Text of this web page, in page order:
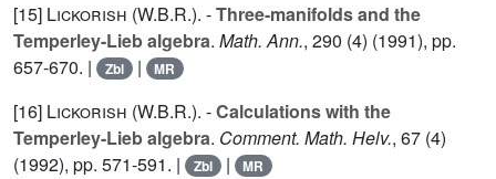
[15] Lickorish (W.B.R.). -Three-manifolds and the
Temperley-Lieb algebra. Math. Ann., 290 (4) (1991), pp.
657-670. |
Zbl | MR
[16] Lickorish (W.B.R.). -Calculations with the
Temperley-Lieb algebra. Comment. Math. Helv., 67 (4)
(1992), pp. 571-591. |
Zbl | MR